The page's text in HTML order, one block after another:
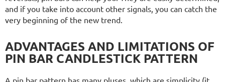
and if you take into account other signals, you can catch the
very beginning of the new trend.
ADVANTAGES AND LIMITATIONS OF
PIN BAR CANDLESTICK PATTERN